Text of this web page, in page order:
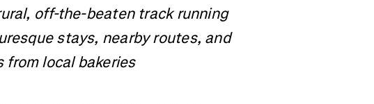
off-the-beaten track running
stays, nearby routes, and
local bakeries